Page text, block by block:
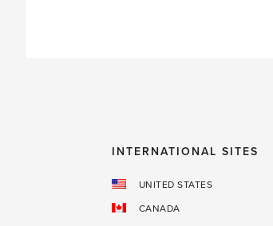
INTERNATIONAL SITES
UNITED STATES
CANADA